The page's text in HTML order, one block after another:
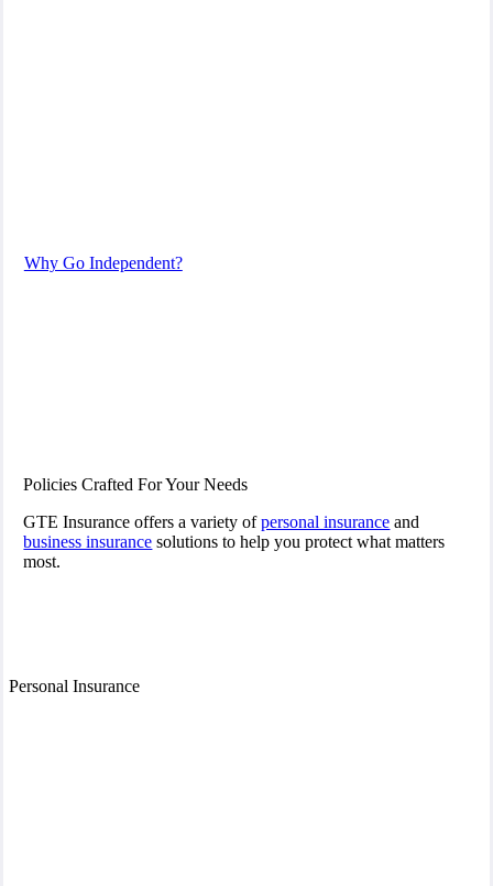
Why Go Independent?
Policies Crafted For Your Needs
GTE Insurance offers a variety ofpersonal insurance and
business insurance solutions to help you protect what matters
most.
Personal Insurance